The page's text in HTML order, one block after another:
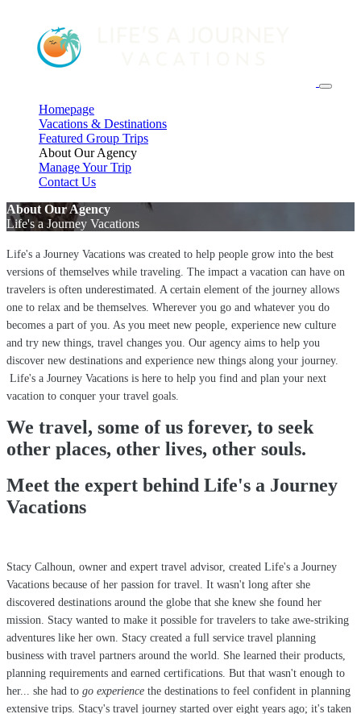
Homepage
Vacations & Destinations
Featured Group Trips
About Our Agency
Manage Your Trip
Contact Us
About Our Agency
Life's a Journey Vacations
Life's a Journey Vacations was created to help people grow into the best
versions of themselves while traveling. The impact a vacation can have on
travelers is often underestimated. A certain element of the journey allows
one to relax and be themselves. Wherever you go and whatever you do
becomes a part of you. As you meet new people, experience new culture
and try new things, travel changes you. Our agency aims to help you
discover new destinations and experience new things along your journey.
Life's a Journey Vacations is here to help you find and plan your next
vacation to conquer your travel goals.
We travel, some of us forever, to seek
other places, other lives, other souls.
Meet the expert behind Life's a Journey
Vacations
Stacy Calhoun, owner and expert travel advisor, created Life's a Journey
Vacations because of her passion for travel. It wasn't long after she
discovered destinations around the globe that she knew she found her
mission. Stacy wanted to make it possible for travelers to take awe-striking
adventures like her own. Stacy created a full service travel planning
business with travel partners around the world. She learned their products,
planning requirements and earned certifications. But that wasn't enough to
her... she had to go experience the destinations to feel confident in planning
extensive trips. Stacy's travel journey started over eight years ago; it's taken